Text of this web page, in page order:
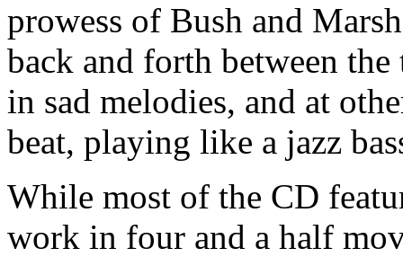
prowess of Bush and
back and forth between
in sad melodies, and at
beat, playing like a jazz
While most of the CD
work in four and a half